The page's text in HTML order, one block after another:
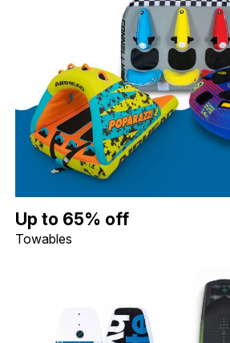
Up to 65% off Towables. Image shows
Up to 65% off
Towables